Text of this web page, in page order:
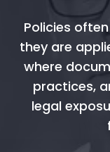
Policies
they are
where
practices,
legal